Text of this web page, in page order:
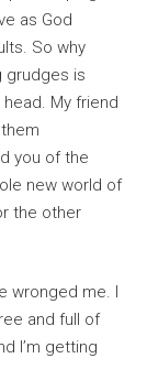
as God
So why
grudges is
My friend
you of the
new world of
the other
wronged me. I
and full of
I’m getting